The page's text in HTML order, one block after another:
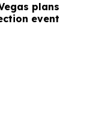
plans
event